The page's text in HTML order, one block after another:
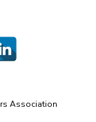
Association